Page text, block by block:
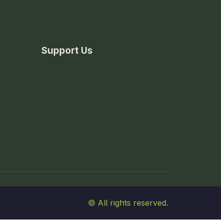
Support Us
© All rights reserved.